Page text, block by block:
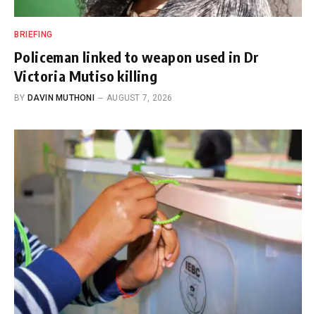
BRIEFING
Policeman linked to weapon used in Dr
Victoria Mutiso killing
BY DAVIN MUTHONI AUGUST 7, 2026